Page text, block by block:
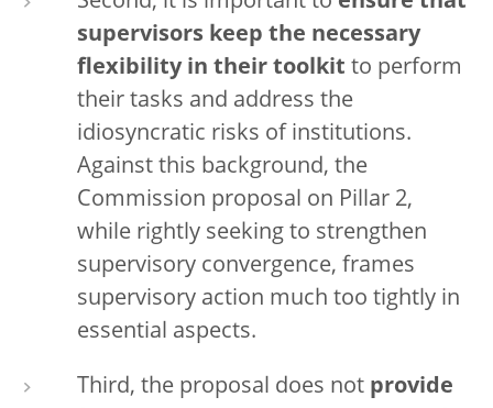
supervisors keep the necessary
flexibility in their toolkit to perform
their tasks and address the
idiosyncratic risks of institutions.
Against this background, the
Commission proposal on Pillar 2,
while rightly seeking to strengthen
supervisory convergence, frames
supervisory action much too tightly in
essential aspects.
Third, the proposal does not provide